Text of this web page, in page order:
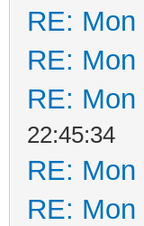
RE:
RE:
RE:
22:45:34
RE:
RE: